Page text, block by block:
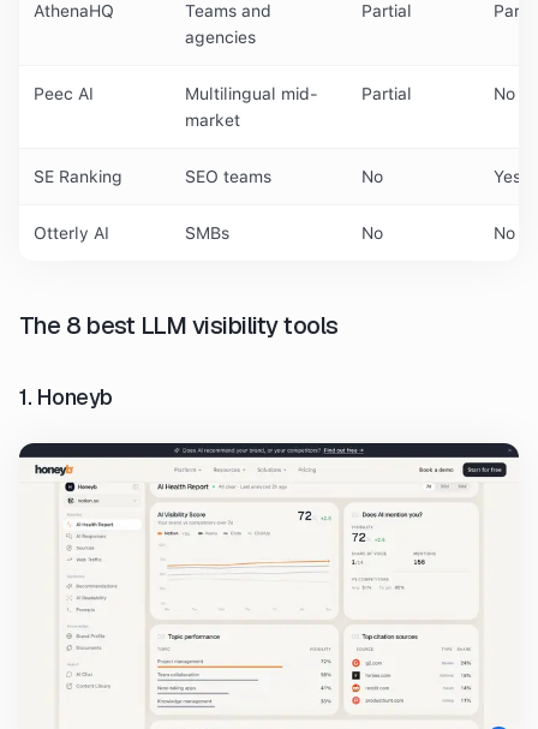
AthenaHQ
Teams and
agencies
Partial
Peec AI
Multilingual mid-
market
Partial No
SE Ranking SEO teams No Yes
Otterly AI SMBs No No
The 8 best LLM visibility tools
1. Honeyb